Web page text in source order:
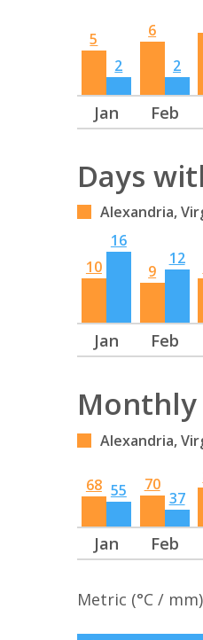
5
2
6
2
Jan Feb
Days
Alexandria,
10
16
9
12
Jan Feb
Alexandria,
68 55 70
37
Jan Feb
Metric (°C /